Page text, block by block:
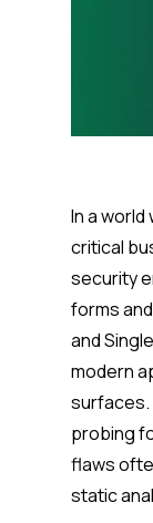
In a
critical
security
forms
and
modern
surfaces.
probing
flaws
static